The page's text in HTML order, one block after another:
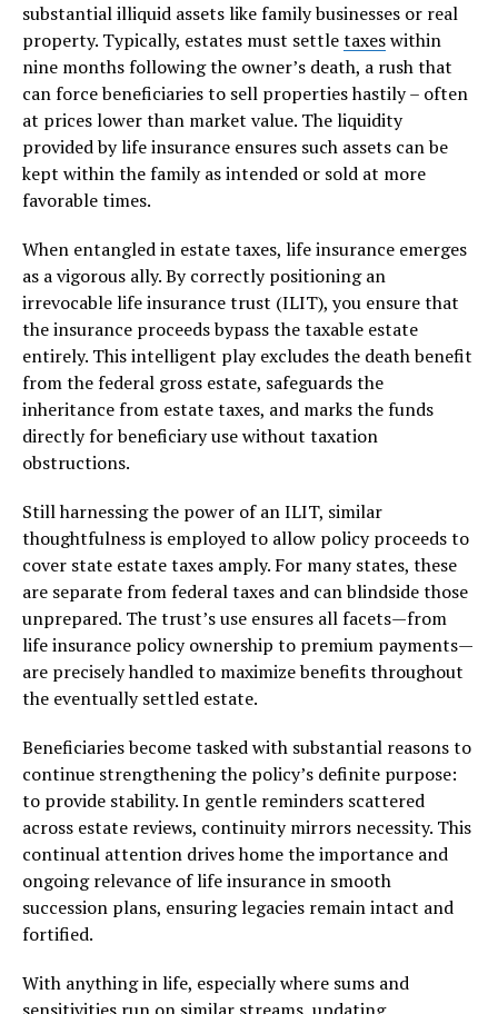
substantial illiquid assets like family businesses or real
property. Typically, estates must settletaxeswithin
nine months following the owner’s death, a rush that
can force beneficiaries to sell properties hastily – often
at prices lower than market value. The liquidity
provided by life insurance ensures such assets can be
kept within the family as intended or sold at more
favorable times.
When entangled in estate taxes, life insurance emerges
as a vigorous ally. By correctly positioning an
irrevocable life insurance trust (ILIT), you ensure that
the insurance proceeds bypass the taxable estate
entirely. This intelligent play excludes the death benefit
from the federal gross estate, safeguards the
inheritance from estate taxes, and marks the funds
directly for beneficiary use without taxation
obstructions.
Still harnessing the power of an ILIT, similar
thoughtfulness is employed to allow policy proceeds to
cover state estate taxes amply. For many states, these
are separate from federal taxes and can blindside those
unprepared. The trust’s use ensures all facets—from
life insurance policy ownership to premium payments—
are precisely handled to maximize benefits throughout
the eventually settled estate.
Beneficiaries become tasked with substantial reasons to
continue strengthening the policy’s definite purpose:
to provide stability. In gentle reminders scattered
across estate reviews, continuity mirrors necessity. This
continual attention drives home the importance and
ongoing relevance of life insurance in smooth
succession plans, ensuring legacies remain intact and
fortified.
With anything in life, especially where sums and